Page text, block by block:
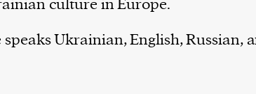
culture in Europe.
speaks Ukrainian, English, Russian,